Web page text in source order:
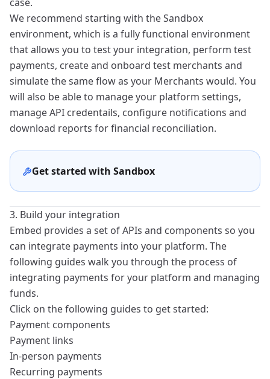
We recommend starting with the Sandbox
environment, which is a fully functional environment
that allows you to test your integration, perform test
payments, create and onboard test merchants and
simulate the same flow as your Merchants would. You
will also be able to manage your platform settings,
manage API credentails, configure notifications and
download reports for financial reconciliation.
Get started with Sandbox
3. Build your integration
Embed provides a set ofAPIs and components so you
can integrate payments into your platform. The
following guides walk you through the process of
integrating payments for your platform and managing
funds.
Click on the following guides to get started:
Payment components
Payment links
In-person payments
Recurring payments